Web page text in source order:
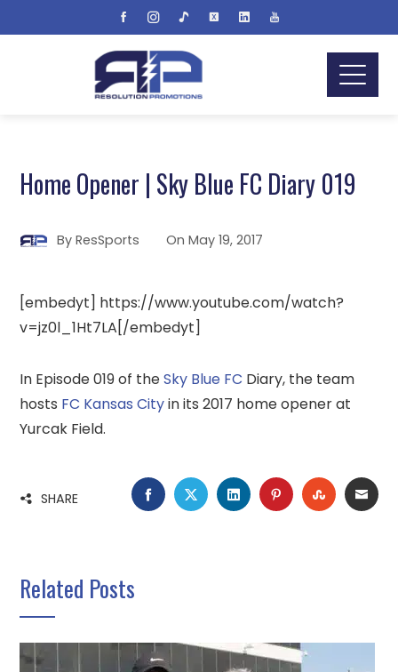
Home Opener | Sky Blue FC Diary 019
ByResSports OnMay 19, 2017
[embedyt] https://www.youtube.com/watch?
v=jz0l_1Ht7LA[/embedyt]
In Episode 019 of theSky Blue FC Diary, the team
hosts FC Kansas Cityin its 2017 home opener at
Yurcak Field.
SHARE FACEBOOK
TWITTERLINKEDINPINTEREST
Related Posts